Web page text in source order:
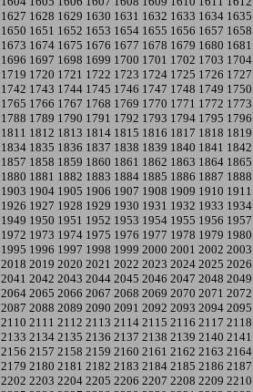
1627 1628 1629 1630 1631 1632 1633 1634 1635
1650 1651 1652 1653 1654 1655 1656 1657 1658
1673 1674 1675 1676 1677 1678 1679 1680 1681
1696 1697 1698 1699 1700 1701 1702 1703 1704
1719 1720 1721 1722 1723 1724 1725 1726 1727
1742 1743 1744 1745 1746 1747 1748 1749 1750
1765 1766 1767 1768 1769 1770 1771 1772 1773
1788 1789 1790 1791 1792 1793 1794 1795 1796
1811 1812 1813 1814 1815 1816 1817 1818 1819
1834 1835 1836 1837 1838 1839 1840 1841 1842
1857 1858 1859 1860 1861 1862 1863 1864 1865
1880 1881 1882 1883 1884 1885 1886 1887 1888
1903 1904 1905 1906 1907 1908 1909 1910 1911
1926 1927 1928 1929 1930 1931 1932 1933 1934
1949 1950 1951 1952 1953 1954 1955 1956 1957
1972 1973 1974 1975 1976 1977 1978 1979 1980
1995 1996 1997 1998 1999 2000 2001 2002 2003
2018 2019 2020 2021 2022 2023 2024 2025 2026
2041 2042 2043 2044 2045 2046 2047 2048 2049
2064 2065 2066 2067 2068 2069 2070 2071 2072
2087 2088 2089 2090 2091 2092 2093 2094 2095
2110 2111 2112 2113 2114 2115 2116 2117 2118
2133 2134 2135 2136 2137 2138 2139 2140 2141
2156 2157 2158 2159 2160 2161 2162 2163 2164
2179 2180 2181 2182 2183 2184 2185 2186 2187
2202 2203 2204 2205 2206 2207 2208 2209 2210